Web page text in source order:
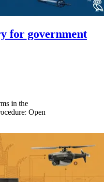
for government
in the
Open